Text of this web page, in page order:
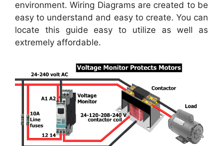
environment. Wiring Diagrams are created to be
easy to understand and easy to create. You can
locate this guide easy to utilize as well as
extremely affordable.